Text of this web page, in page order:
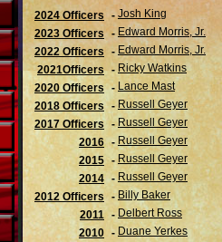
2024 Officers - Josh King
2023 Officers
- Edward Morris, Jr.
2022 Officers
- Edward Morris, Jr.
2021Officers - Ricky Watkins
2020 Officers - Lance Mast
2018 Officers - Russell Geyer
2017 Officers - Russell Geyer
2016 - Russell Geyer
2015 - Russell Geyer
2014 - Russell Geyer
2012 Officers - Billy Baker
2011 - Delbert Ross
2010 - Duane Yerkes